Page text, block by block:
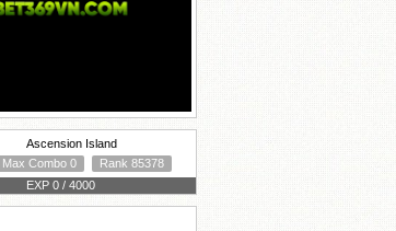
Ascension Island
Max Combo 0
Rank 85378
EXP 0 / 4000